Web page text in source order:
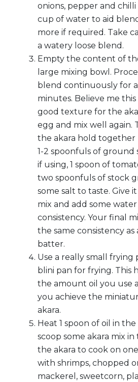
onions, pepper and chilli
cup of water to aid
more if required. Take
a watery loose blend.
Empty the content of
large mixing bowl.
blend continuously for
minutes. Believe me
good texture for the
egg and mix well again.
the akara hold together
1-2 spoonfuls of ground
if using, 1 spoon of
two spoonfuls of stock
some salt to taste. Give
mix and add some
consistency. Your final
the same consistency as
batter.
Use a really small frying
blini pan for frying. This
the amount oil you use
you achieve the
akara.
Heat 1 spoon of oil in
scoop some akara mix
the akara to cook on
with shrimps, chopped
mackerel, sweetcorn,